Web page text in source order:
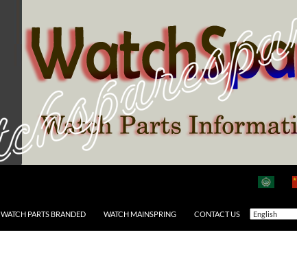
WATCH PARTS BRANDED WATCH MAINSPRING CONTACT US